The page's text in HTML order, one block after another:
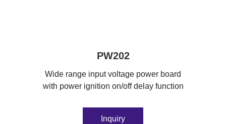
PW202
Wide range input voltage power board
with power ignition on/off delay function
Inquiry